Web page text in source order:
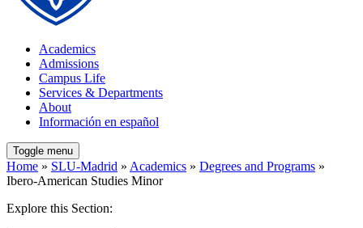
Academics
Admissions
Campus Life
Services & Departments
About
Información en español
Toggle menu
Home » SLU-Madrid » Academics » Degrees and Programs »
Ibero-American Studies Minor
Explore this Section: